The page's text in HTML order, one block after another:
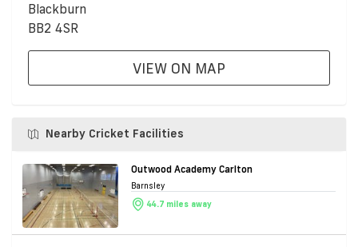
Blackburn
BB2 4SR
VIEW ON MAP
Nearby Cricket Facilities
Outwood Academy Carlton
Barnsley
44.7 miles away